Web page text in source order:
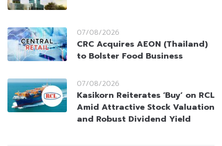
07/08/2026
CRC Acquires AEON (Thailand)
to Bolster Food Business
07/08/2026
Kasikorn Reiterates ‘Buy’ on RCL
Amid Attractive Stock Valuation
and Robust Dividend Yield